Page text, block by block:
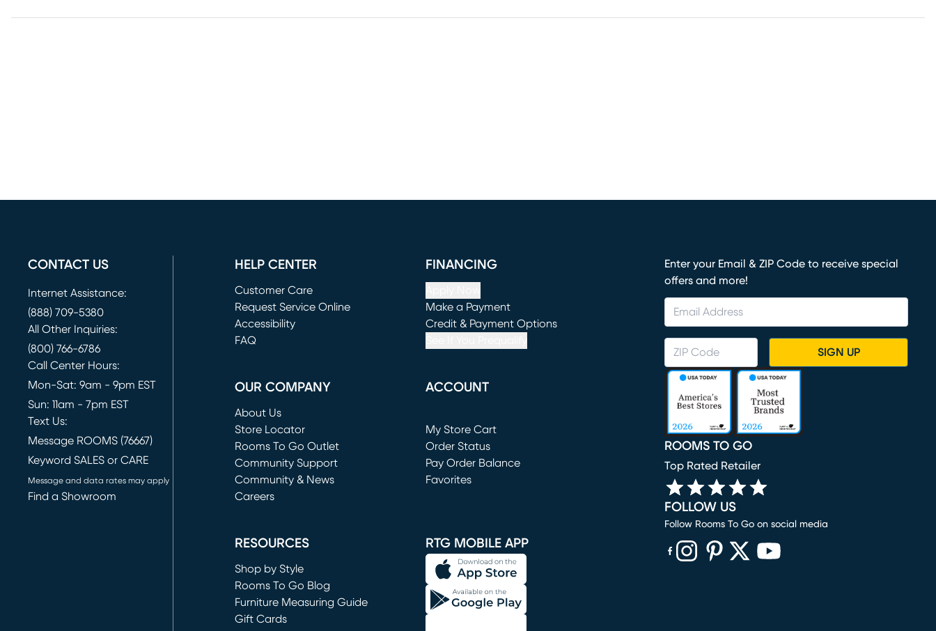
CONTACT US
Internet Assistance:
(888) 709-5380
All Other Inquiries:
(800) 766-6786
Call Center Hours:
Mon-Sat: 9am - 9pm EST
Sun: 11am - 7pm EST
Text Us:
Message ROOMS (76667)
Keyword SALES or CARE
Message and data rates may apply
Find a Showroom
HELP CENTER
Customer Care
Request Service Online
(opens in new window)
Accessibility
FAQ
FINANCING
Make a Payment
(opens in new window)
Credit & Payment Options
OUR COMPANY
About Us
Store Locator
Rooms To Go Outlet
(opens in new window)
Community Support
Community & News
Careers
ACCOUNT
My Store Cart
(opens in new window)
Order Status
Pay Order Balance
Favorites
RESOURCES
Shop by Style
Rooms To Go Blog
Furniture Measuring Guide
Gift Cards
RTG MOBILE APP
Enter your Email & ZIP Code to receive special
offers and more!
SIGN UP
ROOMS TO GO
Top Rated Retailer
FOLLOW US
Follow Rooms To Go on social media